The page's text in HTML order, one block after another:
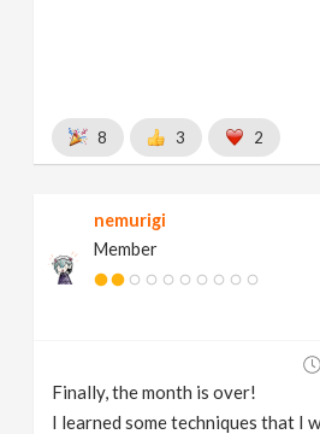
8 3 2
nemurigi
Member
Finally, the month is over!
I learned some techniques that I